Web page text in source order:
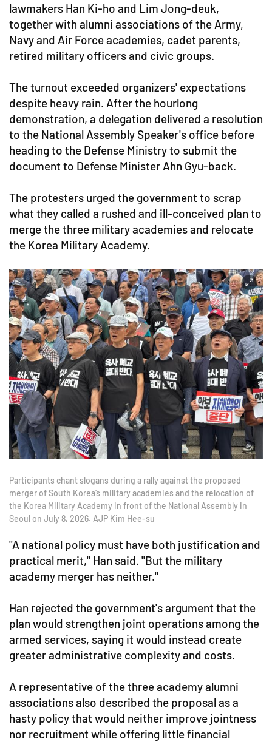
lawmakers Han Ki-ho and Lim Jong-deuk,
together with alumni associations of the Army,
Navy and Air Force academies, cadet parents,
retired military officers and civic groups.
The turnout exceeded organizers' expectations
despite heavy rain. After the hourlong
demonstration, a delegation delivered a resolution
to the National Assembly Speaker's office before
heading to the Defense Ministry to submit the
document to Defense Minister Ahn Gyu-back.
The protesters urged the government to scrap
what they called a rushed and ill-conceived plan to
merge the three military academies and relocate
the Korea Military Academy.
Participants chant slogans during a rally against the proposed
merger of South Korea’s military academies and the relocation of
the Korea Military Academy in front of the National Assembly in
Seoul on July 8, 2026. AJP Kim Hee-su
"A national policy must have both justification and
practical merit," Han said. "But the military
academy merger has neither."
Han rejected the government's argument that the
plan would strengthen joint operations among the
armed services, saying it would instead create
greater administrative complexity and costs.
A representative of the three academy alumni
associations also described the proposal as a
hasty policy that would neither improve jointness
nor recruitment while offering little financial